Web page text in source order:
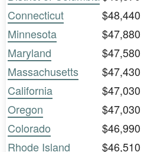
Connecticut
$48,440
Minnesota
$47,880
Maryland
$47,580
Massachusetts
$47,430
California
$47,030
Oregon
$47,030
Colorado
$46,990
Rhode Island
$46,510